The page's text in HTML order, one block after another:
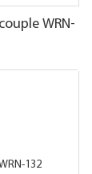
WRN-